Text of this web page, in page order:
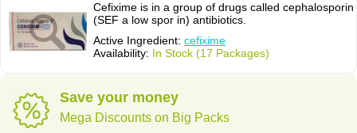
Cefixime is in a group of drugs called cephalosporin
(SEF a low spor in) antibiotics.
Active Ingredient: cefixime
Availability: In Stock (17 Packages)
Save your money
Mega Discounts on Big Packs